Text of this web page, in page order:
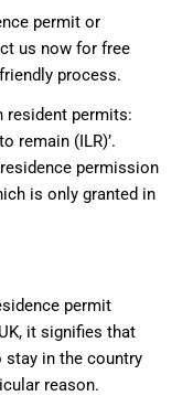
permit or
us now for free
process.
resident permits:
remain (ILR)’.
permission
is only granted in
permit
it signifies that
stay in the country
reason.